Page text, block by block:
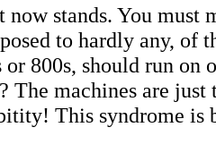
now stands. You must
to hardly any, of
800s, should run on
The machines are
This syndrome is